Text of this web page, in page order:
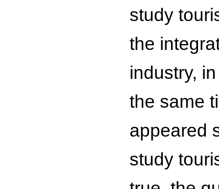
study
the
industry,
the same
appeared
study